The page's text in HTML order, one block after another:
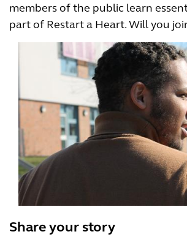
members of the public learn
part of Restart a Heart. Will you
Share your story